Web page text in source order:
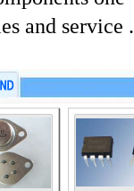
and service .